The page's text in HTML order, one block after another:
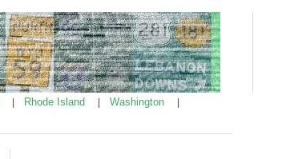
Rhode Island Washington